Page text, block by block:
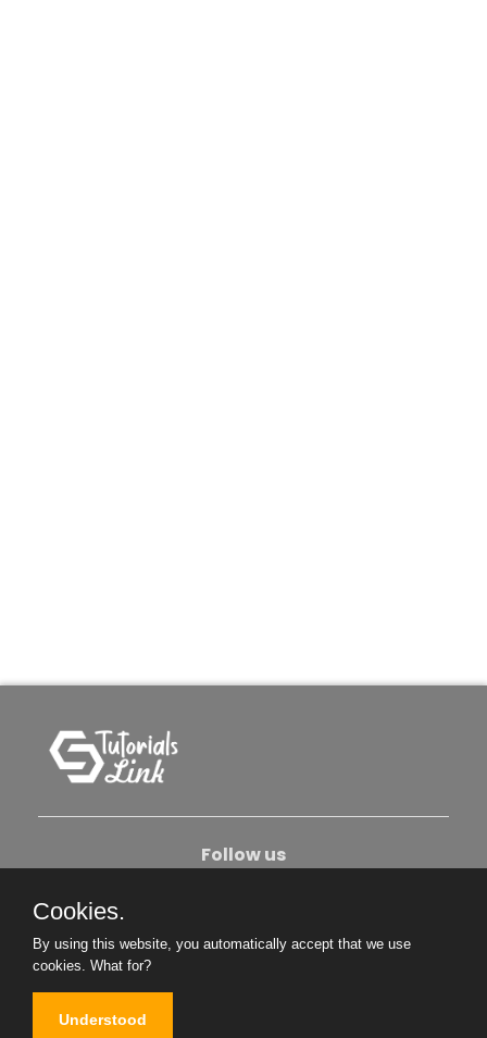
Follow us
Become An Author
Cookies.
By using this website, you automatically accept that we use
cookies. What for?
Understood